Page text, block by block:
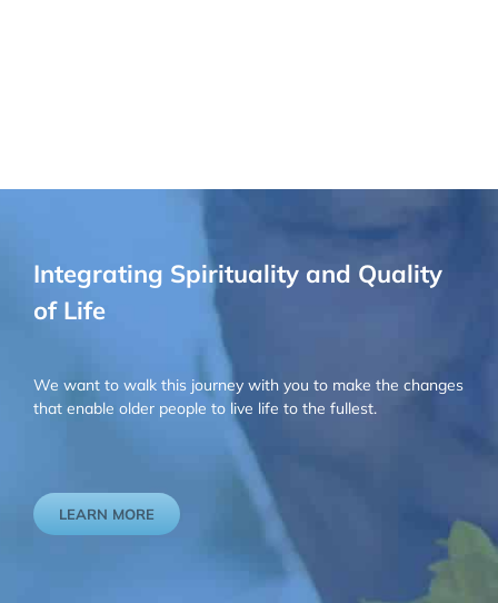
Integrating Spirituality and Quality
of Life
We want to walk this journey with you to make the changes
that enable older people to live life to the fullest.
LEARN MORE